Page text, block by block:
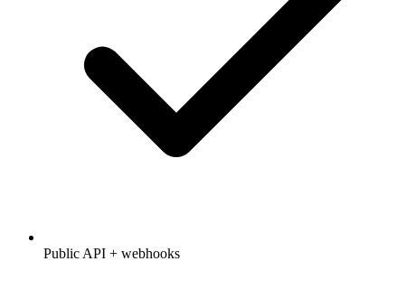
Public API + webhooks